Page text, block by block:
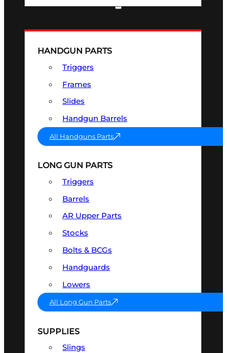
HANDGUN PARTS
Triggers
Frames
Slides
Handgun Barrels
All Handguns Parts
LONG GUN PARTS
Triggers
Barrels
AR Upper Parts
Stocks
Bolts & BCGs
Handguards
Lowers
All Long Gun Parts
SUPPLIES
Slings